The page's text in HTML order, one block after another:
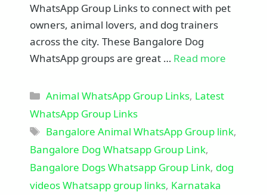
WhatsApp Group Links to connect with pet
owners, animal lovers, and dog trainers
across the city. These Bangalore Dog
WhatsApp groups are great … Read more
Categories
Animal WhatsApp Group Links, Latest
WhatsApp Group Links
Tags
Bangalore Animal WhatsApp Group link,
Bangalore Dog Whatsapp Group Link,
Bangalore Dogs Whatsapp Group Link, dog
videos Whatsapp group links, Karnataka